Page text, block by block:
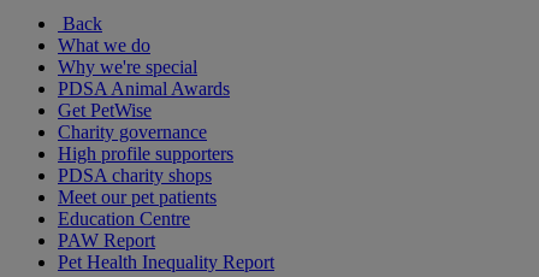
Back
What we do
Why we're special
PDSA Animal Awards
Get PetWise
Charity governance
High profile supporters
PDSA charity shops
Meet our pet patients
Education Centre
PAW Report
Pet Health Inequality Report